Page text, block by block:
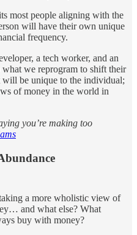
most people aligning with the
will have their own unique
frequency.
a tech worker, and an
we reprogram to shift their
be unique to the individual;
of money in the world in
you’re making too
a more wholistic view of
and what else? What
buy with money?